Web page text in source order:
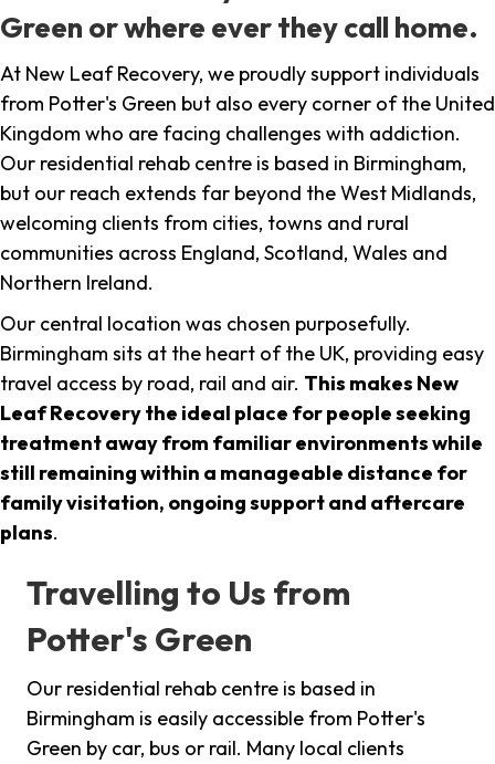
Green or where ever they call home.
At New Leaf Recovery, we proudly support individuals
from Potter's Green but also every corner of the United
Kingdom who are facing challenges with addiction.
Our residential rehab centre is based in Birmingham,
but our reach extends far beyond the West Midlands,
welcoming clients from cities, towns and rural
communities across England, Scotland, Wales and
Northern Ireland.
Our central location was chosen purposefully.
Birmingham sits at the heart of the UK, providing easy
travel access by road, rail and air. This makes New
Leaf Recovery the ideal place for people seeking
treatment away from familiar environments while
still remaining within a manageable distance for
family visitation, ongoing support and aftercare
plans.
Travelling to Us from
Potter's Green
Our residential rehab centre is based in
Birmingham is easily accessible from Potter's
Green by car, bus or rail. Many local clients